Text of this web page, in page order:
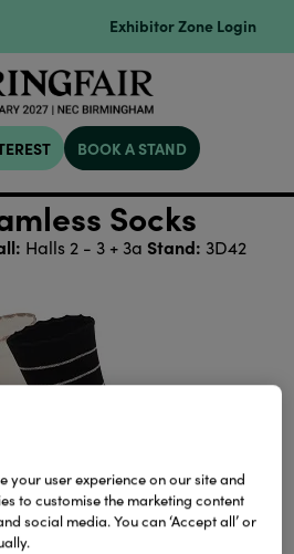
Exhibitor Zone Login
BOOK A STAND
Socks
Halls 2 - 3 + 3a Stand: 3D42
your user experience on our site and
to customise the marketing content
social media. You can ‘Accept all’ or